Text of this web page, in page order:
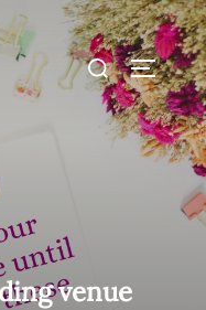
Search
for:
venue